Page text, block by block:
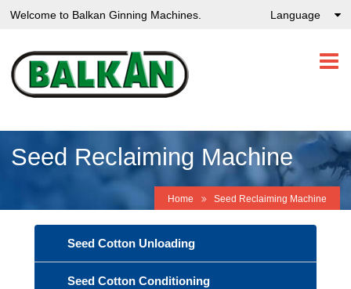
Welcome to Balkan Ginning Machines. Language
Home Seed Reclaiming Machine
Seed Reclaiming Machine
Seed Cotton Unloading
Seed Cotton Conditioning